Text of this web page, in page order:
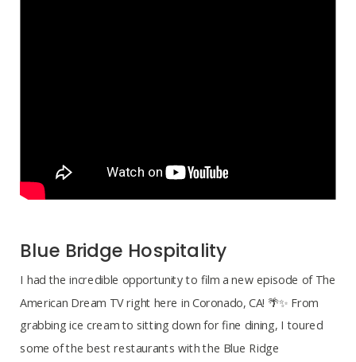
Blue Bridge Hospitality
I had the incredible opportunity to film a new episode of The
American Dream TV right here in Coronado, CA! 🌴✨ From
grabbing ice cream to sitting down for fine dining, I toured
some of the best restaurants with the Blue Ridge